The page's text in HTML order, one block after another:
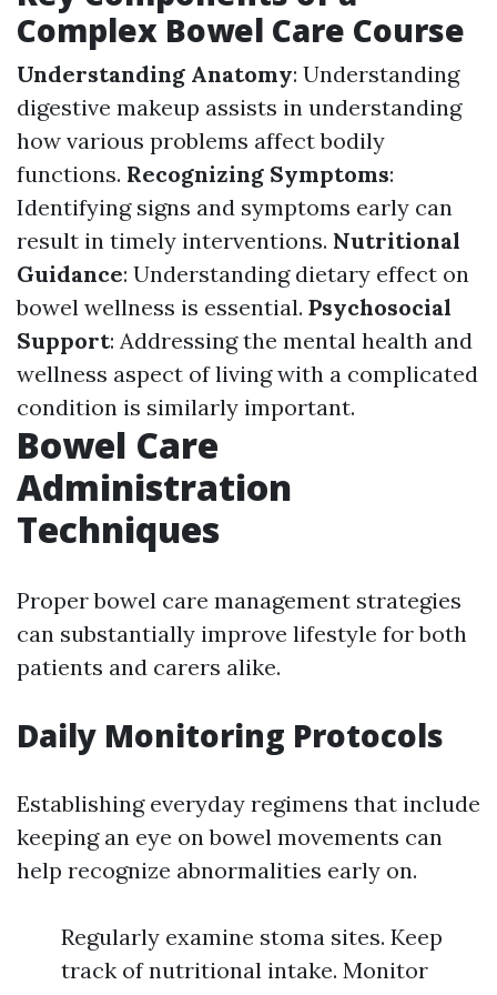
Complex Bowel Care Course
Understanding Anatomy: Understanding
digestive makeup assists in understanding
how various problems affect bodily
functions. Recognizing Symptoms:
Identifying signs and symptoms early can
result in timely interventions. Nutritional
Guidance: Understanding dietary effect on
bowel wellness is essential. Psychosocial
Support: Addressing the mental health and
wellness aspect of living with a complicated
condition is similarly important.
Bowel Care
Administration
Techniques
Proper bowel care management strategies
can substantially improve lifestyle for both
patients and carers alike.
Daily Monitoring Protocols
Establishing everyday regimens that include
keeping an eye on bowel movements can
help recognize abnormalities early on.
Regularly examine stoma sites. Keep
track of nutritional intake. Monitor